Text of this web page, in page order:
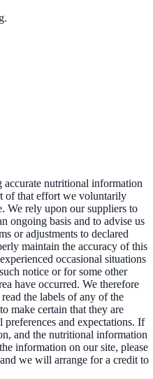
nutritional information
of that effort we voluntarily
We rely upon our suppliers to
ongoing basis and to advise us
or adjustments to declared
maintain the accuracy of this
occasional situations
notice or for some other
have occurred. We therefore
the labels of any of the
make certain that they are
and expectations. If
and the nutritional information
information on our site, please
we will arrange for a credit to